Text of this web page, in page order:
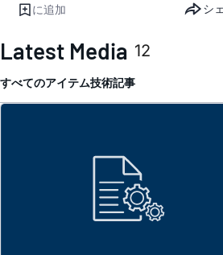
に追加 シ
Latest Media 12
すべてのアイテム技術記事